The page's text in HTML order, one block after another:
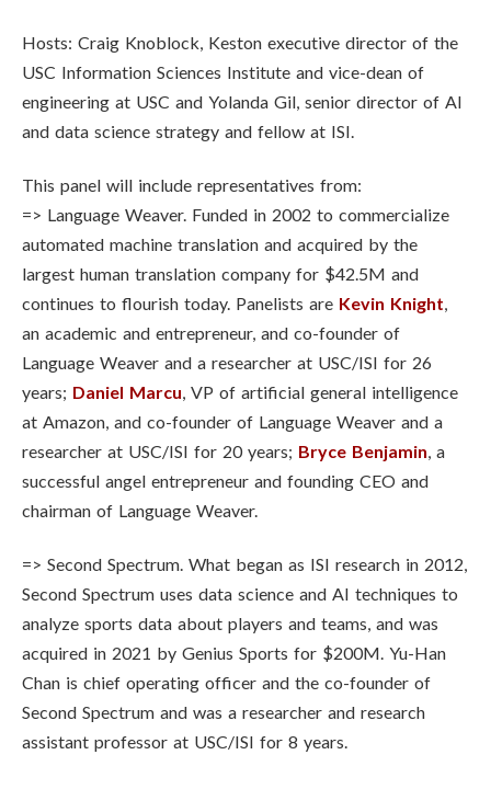
Hosts: Craig Knoblock, Keston executive director of the
USC Information Sciences Institute and vice-dean of
engineering at USC and Yolanda Gil, senior director of AI
and data science strategy and fellow at ISI.
This panel will include representatives from:
=> Language Weaver. Funded in 2002 to commercialize
automated machine translation and acquired by the
largest human translation company for $42.5M and
continues to flourish today. Panelists are Kevin Knight,
an academic and entrepreneur, and co-founder of
Language Weaver and a researcher at USC/ISI for 26
years; Daniel Marcu, VP of artificial general intelligence
at Amazon, and co-founder of Language Weaver and a
researcher at USC/ISI for 20 years; Bryce Benjamin, a
successful angel entrepreneur and founding CEO and
chairman of Language Weaver.
=> Second Spectrum. What began as ISI research in 2012,
Second Spectrum uses data science and AI techniques to
analyze sports data about players and teams, and was
acquired in 2021 by Genius Sports for $200M. Yu-Han
Chan is chief operating officer and the co-founder of
Second Spectrum and was a researcher and research
assistant professor at USC/ISI for 8 years.